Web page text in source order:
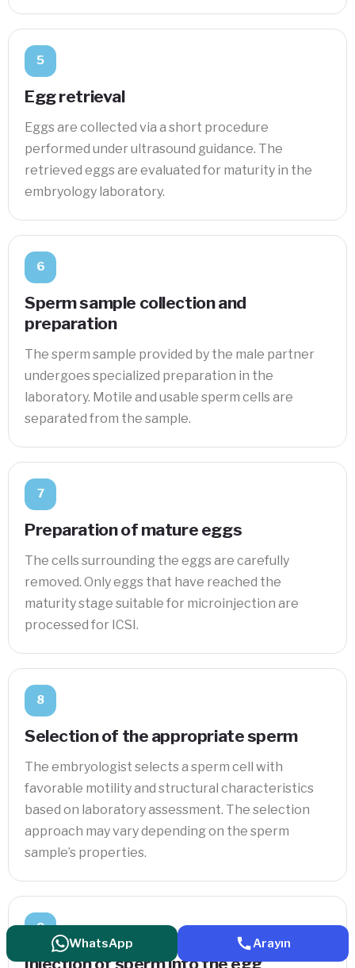
5
Egg retrieval
Eggs are collected via a short procedure
performed under ultrasound guidance. The
retrieved eggs are evaluated for maturity in the
embryology laboratory.
6
Sperm sample collection and
preparation
The sperm sample provided by the male partner
undergoes specialized preparation in the
laboratory. Motile and usable sperm cells are
separated from the sample.
7
Preparation of mature eggs
The cells surrounding the eggs are carefully
removed. Only eggs that have reached the
maturity stage suitable for microinjection are
processed for ICSI.
8
Selection of the appropriate sperm
The embryologist selects a sperm cell with
favorable motility and structural characteristics
based on laboratory assessment. The selection
approach may vary depending on the sperm
sample’s properties.
9
Injection of sperm into the egg
WhatsApp Arayın